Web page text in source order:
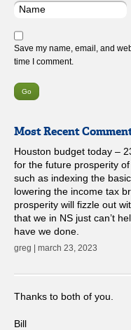
Save my name, email, and
time I comment.
Most Recent
Houston budget today –
for the future prosperity
such as indexing the
lowering the income tax
prosperity will fizzle out
that we in NS just can’t
have we done.
greg | march 23, 2023
Thanks to both of you.
Bill